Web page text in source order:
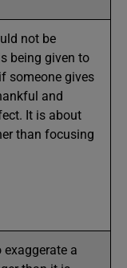
not be
being given to
someone gives
and
It is about
than focusing
a